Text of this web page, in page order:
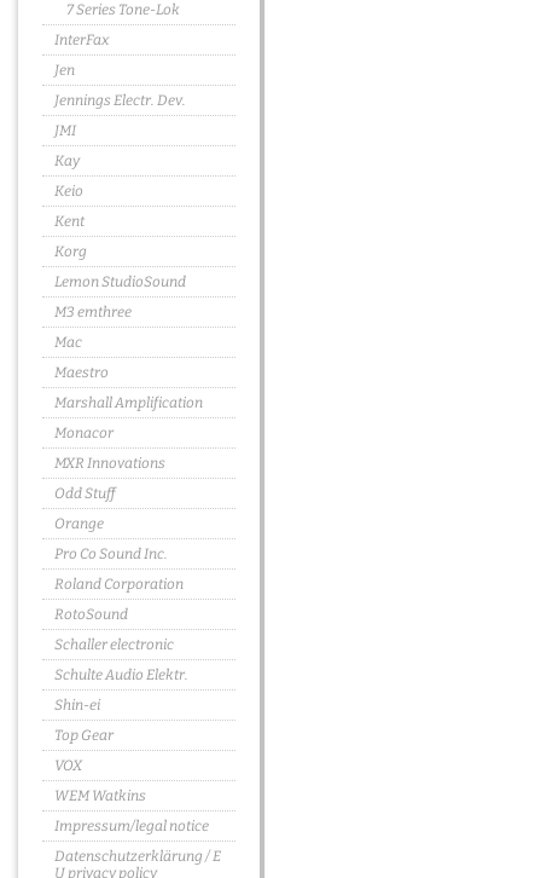
7 Series Tone-Lok
InterFax
Jen
Jennings Electr. Dev.
JMI
Kay
Keio
Kent
Korg
Lemon StudioSound
M3 emthree
Mac
Maestro
Marshall Amplification
Monacor
MXR Innovations
Odd Stuff
Orange
Pro Co Sound Inc.
Roland Corporation
RotoSound
Schaller electronic
Schulte Audio Elektr.
Shin-ei
Top Gear
VOX
WEM Watkins
Impressum/legal notice
Datenschutzerklärung / E
U privacy policy